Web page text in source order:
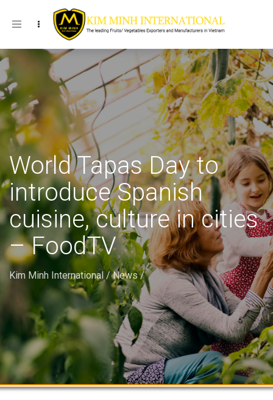
Toggle navigation
World Tapas Day to
introduce Spanish
cuisine, culture in cities
– FoodTV
Kim Minh International /News/